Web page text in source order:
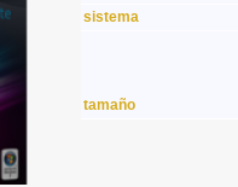
sistema
tamaño